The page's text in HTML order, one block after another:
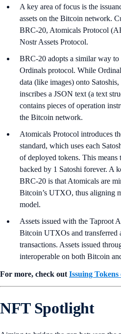
A key area of focus is the
assets on the Bitcoin network.
BRC-20, Atomicals Protocol
Nostr Assets Protocol.
BRC-20 adopts a similar way to
Ordinals protocol. While
data (like images) onto
inscribes a JSON text (a text
contains pieces of operation
the Bitcoin network.
Atomicals Protocol introduces
standard, which uses each
of deployed tokens. This
backed by 1 Satoshi forever. A
BRC-20 is that Atomicals are
Bitcoin’s UTXO, thus aligning
model.
Assets issued with the Taproot
Bitcoin UTXOs and transferred
transactions. Assets issued
interoperable on both Bitcoin
For more, check out Issuing
NFT Spotlight